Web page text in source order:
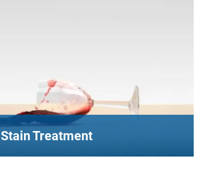
Stain Treatment